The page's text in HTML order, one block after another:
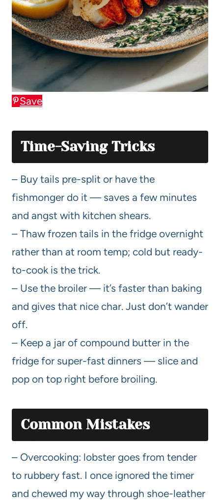
Save
Time-Saving Tricks
– Buy tails pre-split or have the
fishmonger do it — saves a few minutes
and angst with kitchen shears.
– Thaw frozen tails in the fridge overnight
rather than at room temp; cold but ready-
to-cook is the trick.
– Use the broiler — it’s faster than baking
and gives that nice char. Just don’t wander
off.
– Keep a jar of compound butter in the
fridge for super-fast dinners — slice and
pop on top right before broiling.
Common Mistakes
– Overcooking: lobster goes from tender
to rubbery fast. I once ignored the timer
and chewed my way through shoe-leather